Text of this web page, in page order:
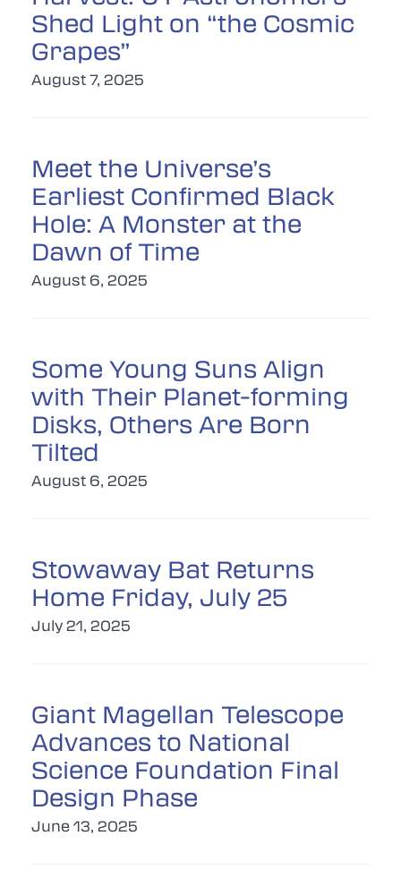
Shed Light on “the Cosmic
Grapes”
August 7, 2025
Meet the Universe’s
Earliest Confirmed Black
Hole: A Monster at the
Dawn of Time
August 6, 2025
Some Young Suns Align
with Their Planet-forming
Disks, Others Are Born
Tilted
August 6, 2025
Stowaway Bat Returns
Home Friday, July 25
July 21, 2025
Giant Magellan Telescope
Advances to National
Science Foundation Final
Design Phase
June 13, 2025